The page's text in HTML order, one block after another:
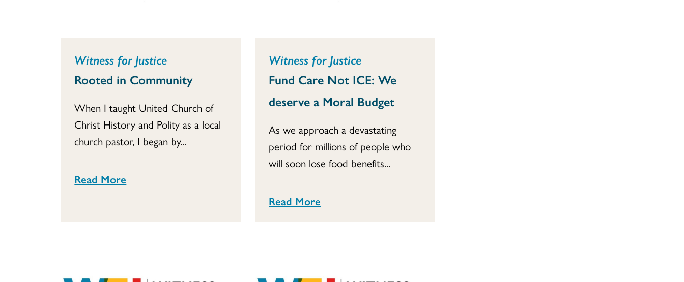
Witness for Justice
Rooted in Community
When I taught United Church of
Christ History and Polity as a local
church pastor, I began by...
Read More
Witness for Justice
Fund Care Not ICE: We
deserve a Moral Budget
As we approach a devastating
period for millions of people who
will soon lose food benefits...
Read More